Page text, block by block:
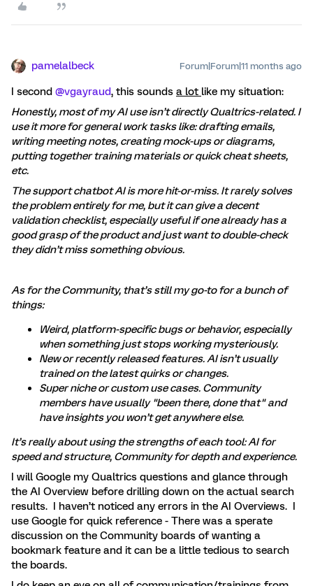
pamelalbeck Forum|Forum|11 months ago
I second ​ @vgayraud, this sounds a lot like my situation:
Honestly, most of my AI use isn’t directly Qualtrics-related. I
use it more for general work tasks like: drafting emails,
writing meeting notes, creating mock-ups or diagrams,
putting together training materials or quick cheat sheets,
etc.
The support chatbot AI is more hit-or-miss. It rarely solves
the problem entirely for me, but it can give a decent
validation checklist, especially useful if one already has a
good grasp of the product and just want to double-check
they didn’t miss something obvious.
As for the Community, that’s still my go-to for a bunch of
things:
Weird, platform-specific bugs or behavior, especially
when something just stops working mysteriously.
New or recently released features. AI isn’t usually
trained on the latest quirks or changes.
Super niche or custom use cases. Community
members have usually "been there, done that" and
have insights you won’t get anywhere else.
It’s really about using the strengths of each tool: AI for
speed and structure, Community for depth and experience.
I will Google my Qualtrics questions and glance through
the AI Overview before drilling down on the actual search
results. I haven’t noticed any errors in the AI Overviews. I
use Google for quick reference - There was a sperate
discussion on the Community boards of wanting a
bookmark feature and it can be a little tedious to search
the boards.